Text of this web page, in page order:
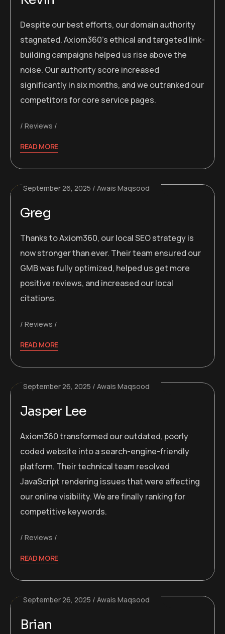
Despite our best efforts, our domain authority
stagnated. Axiom360’s ethical and targeted link-
building campaigns helped us rise above the
noise. Our authority score increased
significantly in six months, and we outranked our
competitors for core service pages.
Reviews
READ MORE
September 26, 2025 Awais Maqsood
Greg
Thanks to Axiom360, our local SEO strategy is
now stronger than ever. Their team ensured our
GMB was fully optimized, helped us get more
positive reviews, and increased our local
citations.
Reviews
READ MORE
September 26, 2025 Awais Maqsood
Jasper Lee
Axiom360 transformed our outdated, poorly
coded website into a search-engine-friendly
platform. Their technical team resolved
JavaScript rendering issues that were affecting
our online visibility. We are finally ranking for
competitive keywords.
Reviews
READ MORE
September 26, 2025 Awais Maqsood
Brian